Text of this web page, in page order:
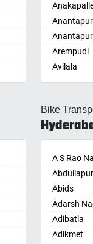
Anantapur
Anantapur
Arempudi
Avilala
Badvel
Bapatla
Bobbili
Bike
A S Rao
Abids
Adarsh
Adibatla
Adikmet